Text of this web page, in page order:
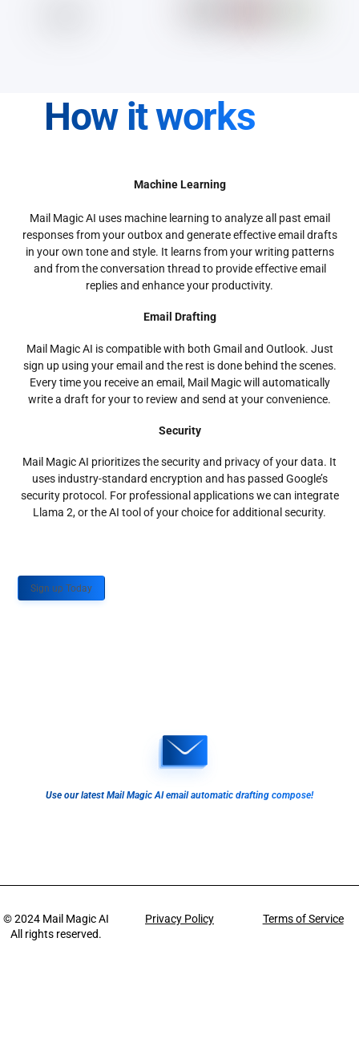
How it works
Machine Learning
Mail Magic AI uses machine learning to analyze all past email
responses from your outbox and generate effective email drafts
in your own tone and style. It learns from your writing patterns
and from the conversation thread to provide effective email
replies and enhance your productivity.
Email Drafting
Mail Magic AI is compatible with both Gmail and Outlook. Just
sign up using your email and the rest is done behind the scenes.
Every time you receive an email, Mail Magic will automatically
write a draft for your to review and send at your convenience.
Security
Mail Magic AI prioritizes the security and privacy of your data. It
uses industry-standard encryption and has passed Google’s
security protocol. For professional applications we can integrate
Llama 2, or the AI tool of your choice for additional security.
Sign up Today
Use our latest Mail Magic AI email automatic drafting compose!
© 2024 Mail Magic AI
All rights reserved.
Privacy Policy Terms of Service